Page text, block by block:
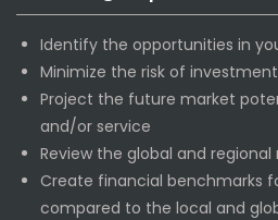
Identify the opportunities in
Minimize the risk of
Project the future market
and/or service
Review the global and regional
Create financial benchmarks
compared to the local and